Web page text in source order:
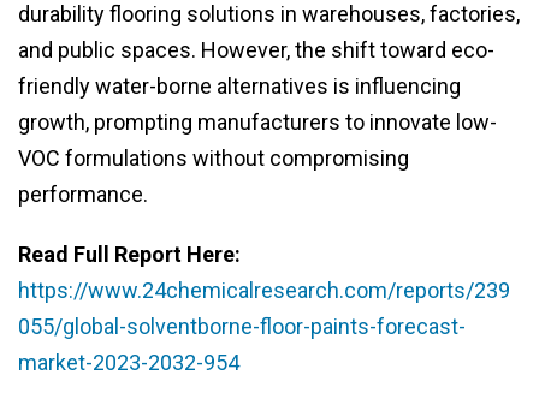
durability flooring solutions in warehouses, factories,
and public spaces. However, the shift toward eco-
friendly water-borne alternatives is influencing
growth, prompting manufacturers to innovate low-
VOC formulations without compromising
performance.
Read Full Report Here:
https://www.24chemicalresearch.com/reports/239
055/global-solventborne-floor-paints-forecast-
market-2023-2032-954